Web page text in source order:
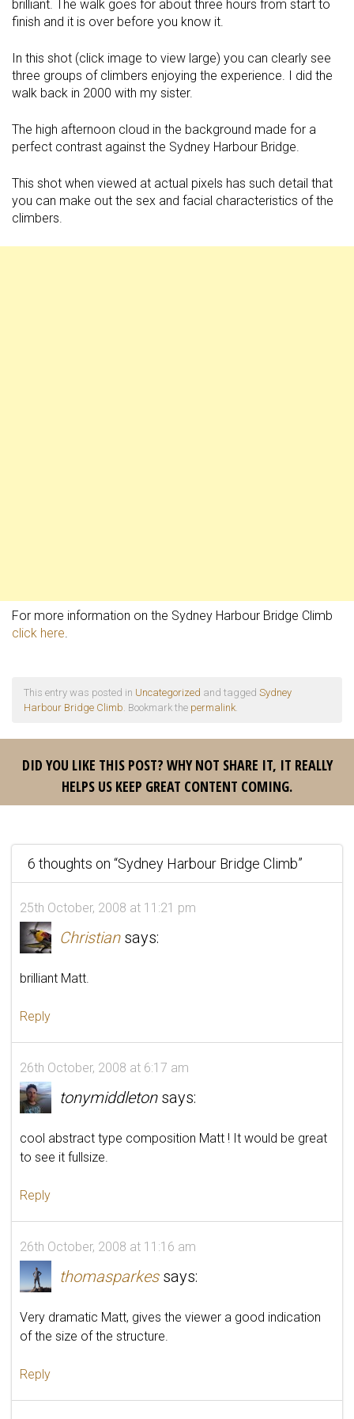
brilliant. The walk goes for about three hours from start to
finish and it is over before you know it.
In this shot (click image to view large) you can clearly see
three groups of climbers enjoying the experience. I did the
walk back in 2000 with my sister.
The high afternoon cloud in the background made for a
perfect contrast against the Sydney Harbour Bridge.
This shot when viewed at actual pixels has such detail that
you can make out the sex and facial characteristics of the
climbers.
For more information on the Sydney Harbour Bridge Climb
click here.
This entry was posted in Uncategorized and tagged Sydney
Harbour Bridge Climb. Bookmark the permalink.
DID YOU LIKE THIS POST? WHY NOT SHARE IT, IT REALLY
HELPS US KEEP GREAT CONTENT COMING.
6 thoughts on “Sydney Harbour Bridge Climb”
25th October, 2008 at 11:21 pm
Christian says:
brilliant Matt.
Reply
26th October, 2008 at 6:17 am
tonymiddleton says:
cool abstract type composition Matt ! It would be great
to see it fullsize.
Reply
26th October, 2008 at 11:16 am
thomasparkes says:
Very dramatic Matt, gives the viewer a good indication
of the size of the structure.
Reply